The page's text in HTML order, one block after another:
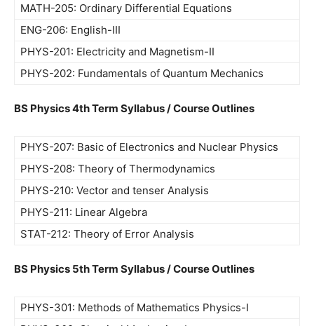
MATH-205: Ordinary Differential Equations
ENG-206: English-III
PHYS-201: Electricity and Magnetism-II
PHYS-202: Fundamentals of Quantum Mechanics
BS Physics 4th Term Syllabus / Course Outlines
PHYS-207: Basic of Electronics and Nuclear Physics
PHYS-208: Theory of Thermodynamics
PHYS-210: Vector and tenser Analysis
PHYS-211: Linear Algebra
STAT-212: Theory of Error Analysis
BS Physics 5th Term Syllabus / Course Outlines
PHYS-301: Methods of Mathematics Physics-I